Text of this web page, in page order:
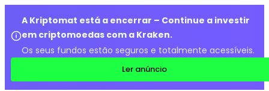
A Kriptomat está a encerrar – Continue a investir
em criptomoedas com a Kraken.
Os seus fundos estão seguros e totalmente acessíveis.
Ler anúncio